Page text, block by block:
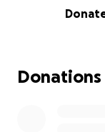
Donations